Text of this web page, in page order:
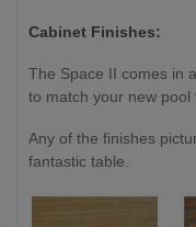
Cabinet Finishes:
The Space II comes in
to match your new
Any of the finishes
fantastic table.